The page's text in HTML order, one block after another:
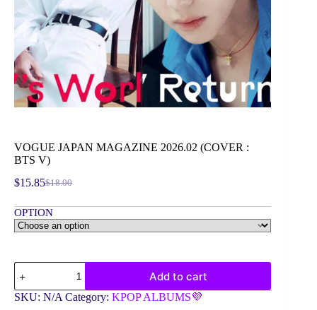
VOGUE JAPAN MAGAZINE 2026.02 (COVER :
BTS V)
$18.00
Original
was:
$18.00.
$15.85Current
is:
$15.85.
OPTION
VOGUE
JAPAN
MAGAZINE
2026.02
Add to cart
SKU: N/A Category: KPOP ALBUMS💜